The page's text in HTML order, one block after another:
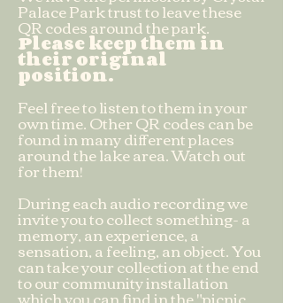
Palace Park trust to leave these
QR codes around the park.
Please keep them in
their original
position.
Feel free to listen to them in your
own time. Other QR codes can be
found in many different places
around the lake area. Watch out
for them!
During each audio recording we
invite you to collect something- a
memory, an experience, a
sensation, a feeling, an object. You
can take your collection at the end
to our community installation